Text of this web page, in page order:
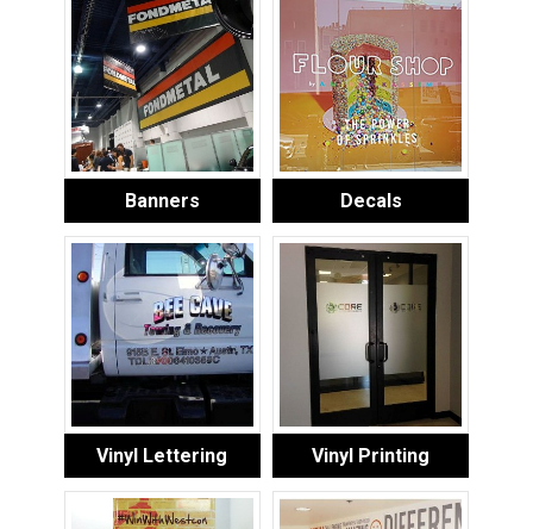
Banners Decals
Vinyl Lettering Vinyl Printing